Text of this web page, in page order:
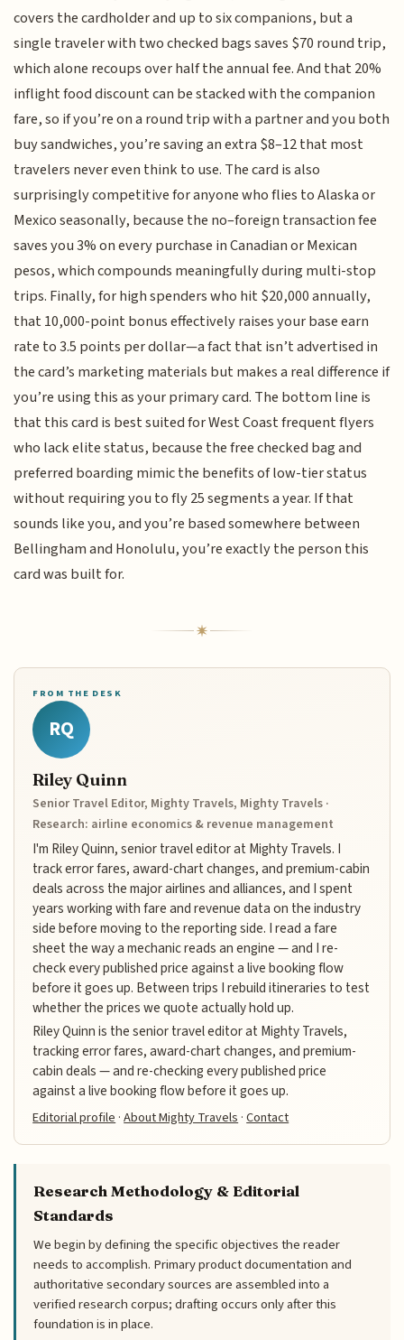
covers the cardholder and up to six companions, but a
single traveler with two checked bags saves $70 round trip,
which alone recoups over half the annual fee. And that 20%
inflight food discount can be stacked with the companion
fare, so if you’re on a round trip with a partner and you both
buy sandwiches, you’re saving an extra $8–12 that most
travelers never even think to use. The card is also
surprisingly competitive for anyone who flies to Alaska or
Mexico seasonally, because the no–foreign transaction fee
saves you 3% on every purchase in Canadian or Mexican
pesos, which compounds meaningfully during multi-stop
trips. Finally, for high spenders who hit $20,000 annually,
that 10,000-point bonus effectively raises your base earn
rate to 3.5 points per dollar—a fact that isn’t advertised in
the card’s marketing materials but makes a real difference if
you’re using this as your primary card. The bottom line is
that this card is best suited for West Coast frequent flyers
who lack elite status, because the free checked bag and
preferred boarding mimic the benefits of low-tier status
without requiring you to fly 25 segments a year. If that
sounds like you, and you’re based somewhere between
Bellingham and Honolulu, you’re exactly the person this
card was built for.
FROM THE DESK
RQ
Riley Quinn
Senior Travel Editor, Mighty Travels, Mighty Travels ·
Research: airline economics & revenue management
I'm Riley Quinn, senior travel editor at Mighty Travels. I
track error fares, award-chart changes, and premium-cabin
deals across the major airlines and alliances, and I spent
years working with fare and revenue data on the industry
side before moving to the reporting side. I read a fare
sheet the way a mechanic reads an engine — and I re-
check every published price against a live booking flow
before it goes up. Between trips I rebuild itineraries to test
whether the prices we quote actually hold up.
Riley Quinn is the senior travel editor at Mighty Travels,
tracking error fares, award-chart changes, and premium-
cabin deals — and re-checking every published price
against a live booking flow before it goes up.
Editorial profile·About Mighty Travels·Contact
Research Methodology & Editorial
Standards
We begin by defining the specific objectives the reader
needs to accomplish. Primary product documentation and
authoritative secondary sources are assembled into a
verified research corpus; drafting occurs only after this
foundation is in place.